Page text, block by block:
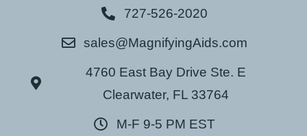
727-526-2020
sales@MagnifyingAids.com
4760 East Bay Drive Ste. E
Clearwater, FL 33764
M-F 9-5 PM EST